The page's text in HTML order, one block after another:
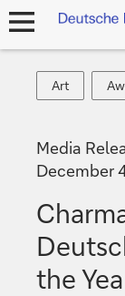
open
Art
Art
Media
December
the